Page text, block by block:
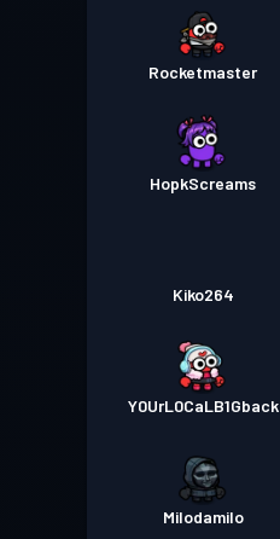
Rocketmaster
HopkScreams
Kiko264
Y0UrL0CaLB1Gback
Milodamilo